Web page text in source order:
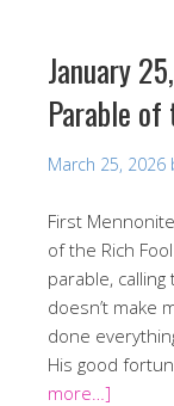
January
Parable of
March 25, 2026
First
of the Rich
parable,
doesn’t make
done
His good
more…]